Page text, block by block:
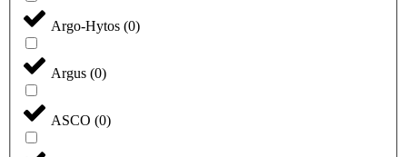
Argo-Hytos (0)
Argus (0)
ASCO (0)